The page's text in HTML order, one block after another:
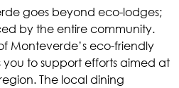
goes beyond eco-lodges;
by the entire community.
Monteverde’s eco-friendly
to support efforts aimed at
The local dining